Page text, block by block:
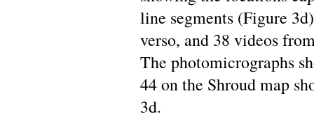
line segments (Figure
verso, and 38 videos
The photomicrographs
44 on the Shroud map
3d.